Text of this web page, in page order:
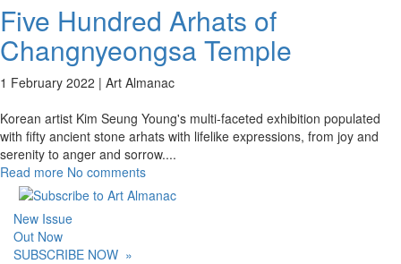
Five Hundred Arhats of
Changnyeongsa Temple
1 February 2022 | Art Almanac
Korean artist Kim Seung Young's multi-faceted exhibition populated
with fifty ancient stone arhats with lifelike expressions, from joy and
serenity to anger and sorrow....
Read more No comments
New Issue
Out Now
SUBSCRIBE NOW »